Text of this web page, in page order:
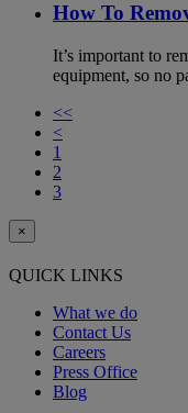
How To
It’s important to
equipment, so no
<<
<
1
2
3
×
QUICK LINKS
What we do
Contact Us
Careers
Press Office
Blog